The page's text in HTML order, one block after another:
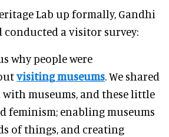
Lab up formally, Gandhi
conducted a visitor survey:
why people were
visiting museums. We shared
museums, and these little
feminism; enabling museums
of things, and creating